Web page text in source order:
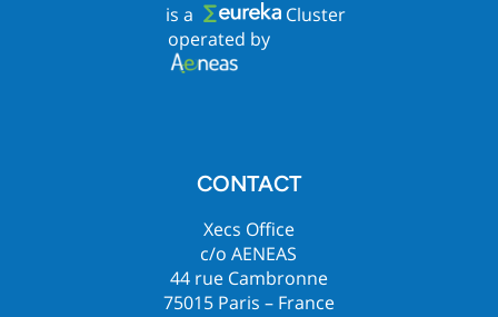
is a
Cluster
operated by
CONTACT
Xecs Office
c/o AENEAS
44 rue Cambronne
75015 Paris – France